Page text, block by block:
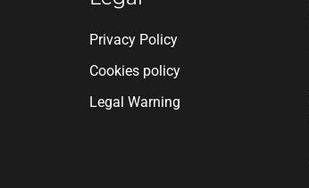
Privacy Policy
Cookies policy
Legal Warning